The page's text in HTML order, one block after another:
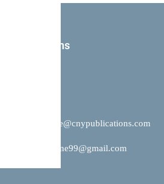
IMR Solutions
mike@cnypublications.com
rkeene99@gmail.com